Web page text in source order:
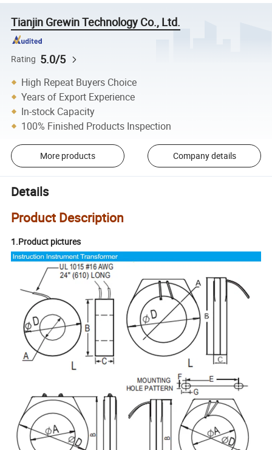
Tianjin Grewin Technology Co., Ltd.
Rating 5.0/5
High Repeat Buyers Choice
Years of Export Experience
In-stock Capacity
100% Finished Products Inspection
More products Company details
Details
Product Description
1.Product pictures